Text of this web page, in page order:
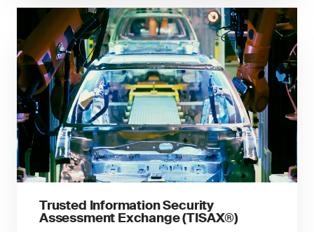
Trusted Information Security
Assessment Exchange (TISAX®)